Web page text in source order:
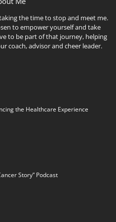
the time to stop and meet me.
to empower yourself and take
to be part of that journey, helping
coach, advisor and cheer leader.
the Healthcare Experience
Story” Podcast